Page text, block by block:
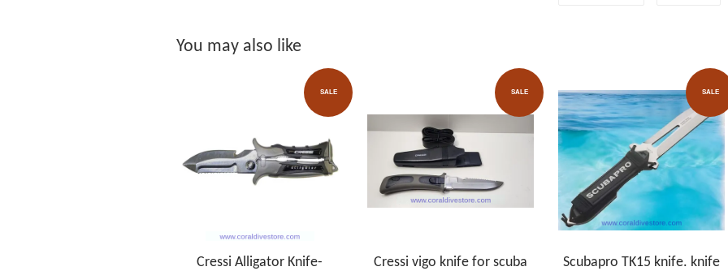
You may also like
SALE
Cressi Alligator Knife-
SALE
Cressi vigo knife for scuba
SALE
Scubapro TK15 knife. knife